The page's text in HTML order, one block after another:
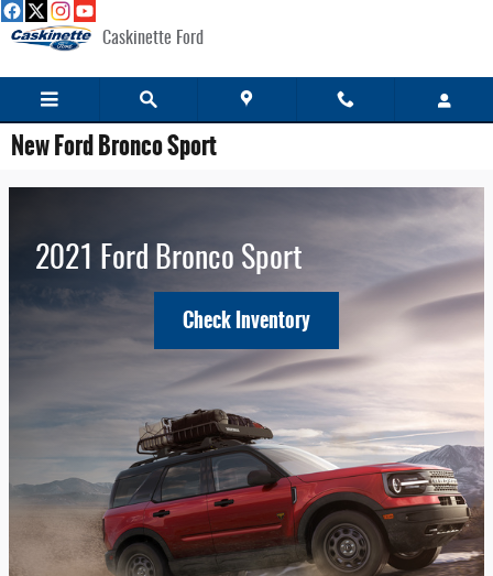
Skip to main content
Caskinette Ford
New Ford Bronco Sport
2021 Ford Bronco Sport
Check Inventory